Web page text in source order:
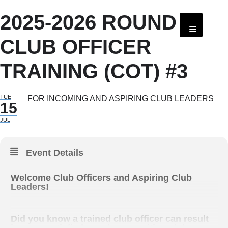
2025-2026 ROUND 1
CLUB OFFICER
TRAINING (COT) #3
TUE
15
JUL
FOR INCOMING AND ASPIRING CLUB LEADERS
Event Details
Welcome Club Officers and Aspiring Club
Leaders!
Did you know a trained club officer can result